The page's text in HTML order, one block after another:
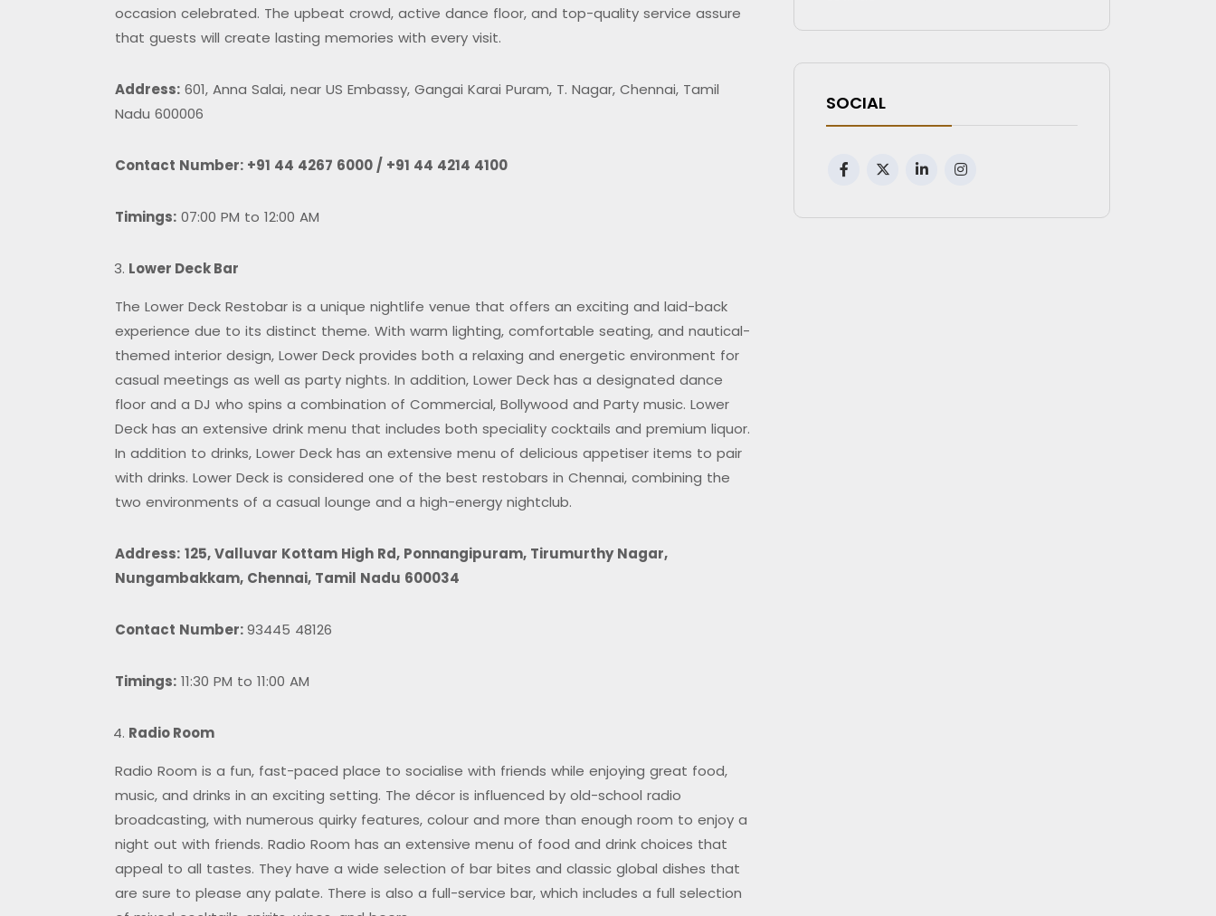
occasion celebrated. The upbeat crowd, active dance floor, and top-quality service assure
that guests will create lasting memories with every visit.
Address: 601, Anna Salai, near US Embassy, Gangai Karai Puram, T. Nagar, Chennai, Tamil
Nadu 600006
Contact Number: +91 44 4267 6000 / +91 44 4214 4100
Timings: 07:00 PM to 12:00 AM
Lower Deck Bar
The Lower Deck Restobar is a unique nightlife venue that offers an exciting and laid-back
experience due to its distinct theme. With warm lighting, comfortable seating, and nautical-
themed interior design, Lower Deck provides both a relaxing and energetic environment for
casual meetings as well as party nights. In addition, Lower Deck has a designated dance
floor and a DJ who spins a combination of Commercial, Bollywood and Party music. Lower
Deck has an extensive drink menu that includes both speciality cocktails and premium liquor.
In addition to drinks, Lower Deck has an extensive menu of delicious appetiser items to pair
with drinks. Lower Deck is considered one of the best restobars in Chennai, combining the
two environments of a casual lounge and a high-energy nightclub.
Address: 125, Valluvar Kottam High Rd, Ponnangipuram, Tirumurthy Nagar,
Nungambakkam, Chennai, Tamil Nadu 600034
Contact Number:93445 48126
Timings: 11:30 PM to 11:00 AM
Radio Room
Radio Room is a fun, fast-paced place to socialise with friends while enjoying great food,
music, and drinks in an exciting setting. The décor is influenced by old-school radio
broadcasting, with numerous quirky features, colour and more than enough room to enjoy a
night out with friends. Radio Room has an extensive menu of food and drink choices that
appeal to all tastes. They have a wide selection of bar bites and classic global dishes that
are sure to please any palate. There is also a full-service bar, which includes a full selection
SOCIAL